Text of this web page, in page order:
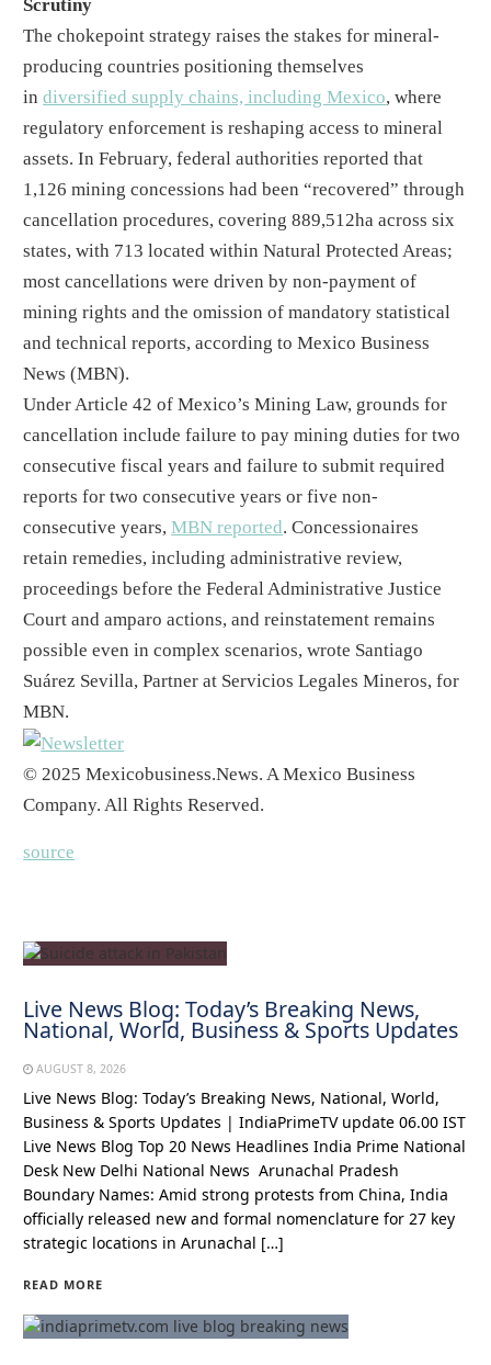
Scrutiny
The chokepoint strategy raises the stakes for mineral-
producing countries positioning themselves
indiversified supply chains, including Mexico, where
regulatory enforcement is reshaping access to mineral
assets. In February, federal authorities reported that
1,126 mining concessions had been “recovered” through
cancellation procedures, covering 889,512ha across six
states, with 713 located within Natural Protected Areas;
most cancellations were driven by non-payment of
mining rights and the omission of mandatory statistical
and technical reports, according to Mexico Business
News (MBN).
Under Article 42 of Mexico’s Mining Law, grounds for
cancellation include failure to pay mining duties for two
consecutive fiscal years and failure to submit required
reports for two consecutive years or five non-
consecutive years,MBN reported. Concessionaires
retain remedies, including administrative review,
proceedings before the Federal Administrative Justice
Court and amparo actions, and reinstatement remains
possible even in complex scenarios, wrote Santiago
Suárez Sevilla, Partner at Servicios Legales Mineros, for
MBN.
© 2025 Mexicobusiness.News. A Mexico Business
Company. All Rights Reserved.
source
Live News Blog: Today’s Breaking News,
National, World, Business & Sports Updates
AUGUST 8, 2026
Live News Blog: Today’s Breaking News, National, World,
Business & Sports Updates | IndiaPrimeTV update 06.00 IST
Live News Blog Top 20 News Headlines India Prime National
Desk New Delhi National News Arunachal Pradesh
Boundary Names: Amid strong protests from China, India
officially released new and formal nomenclature for 27 key
strategic locations in Arunachal […]
READ MORE